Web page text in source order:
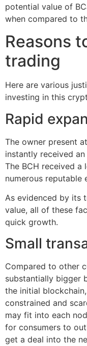
potential value of
when compared to
Reasons
trading
Here are various
investing in this
Rapid
The owner present
instantly received
The BCH received
numerous reputable
As evidenced by its
value, all of these
quick growth.
Small
Compared to other
substantially bigger
the initial
constrained and
may fit into each
for consumers to
get a deal into the